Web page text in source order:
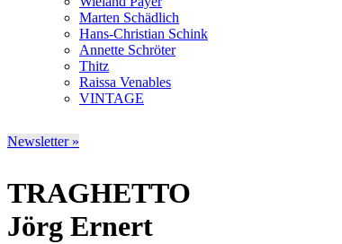
Marten Schädlich
Hans-Christian Schink
Annette Schröter
Thitz
Raissa Venables
VINTAGE
Newsletter »
TRAGHETTO
Jörg Ernert